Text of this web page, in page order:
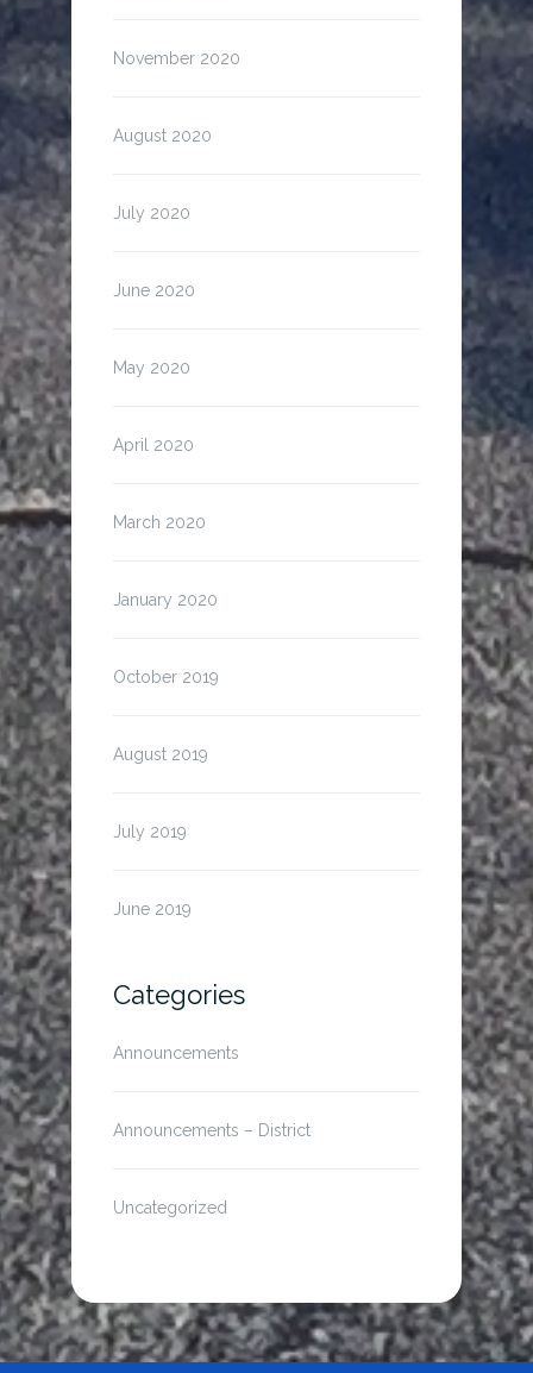
November 2020
August 2020
July 2020
June 2020
May 2020
April 2020
March 2020
January 2020
October 2019
August 2019
July 2019
June 2019
Categories
Announcements
Announcements – District
Uncategorized